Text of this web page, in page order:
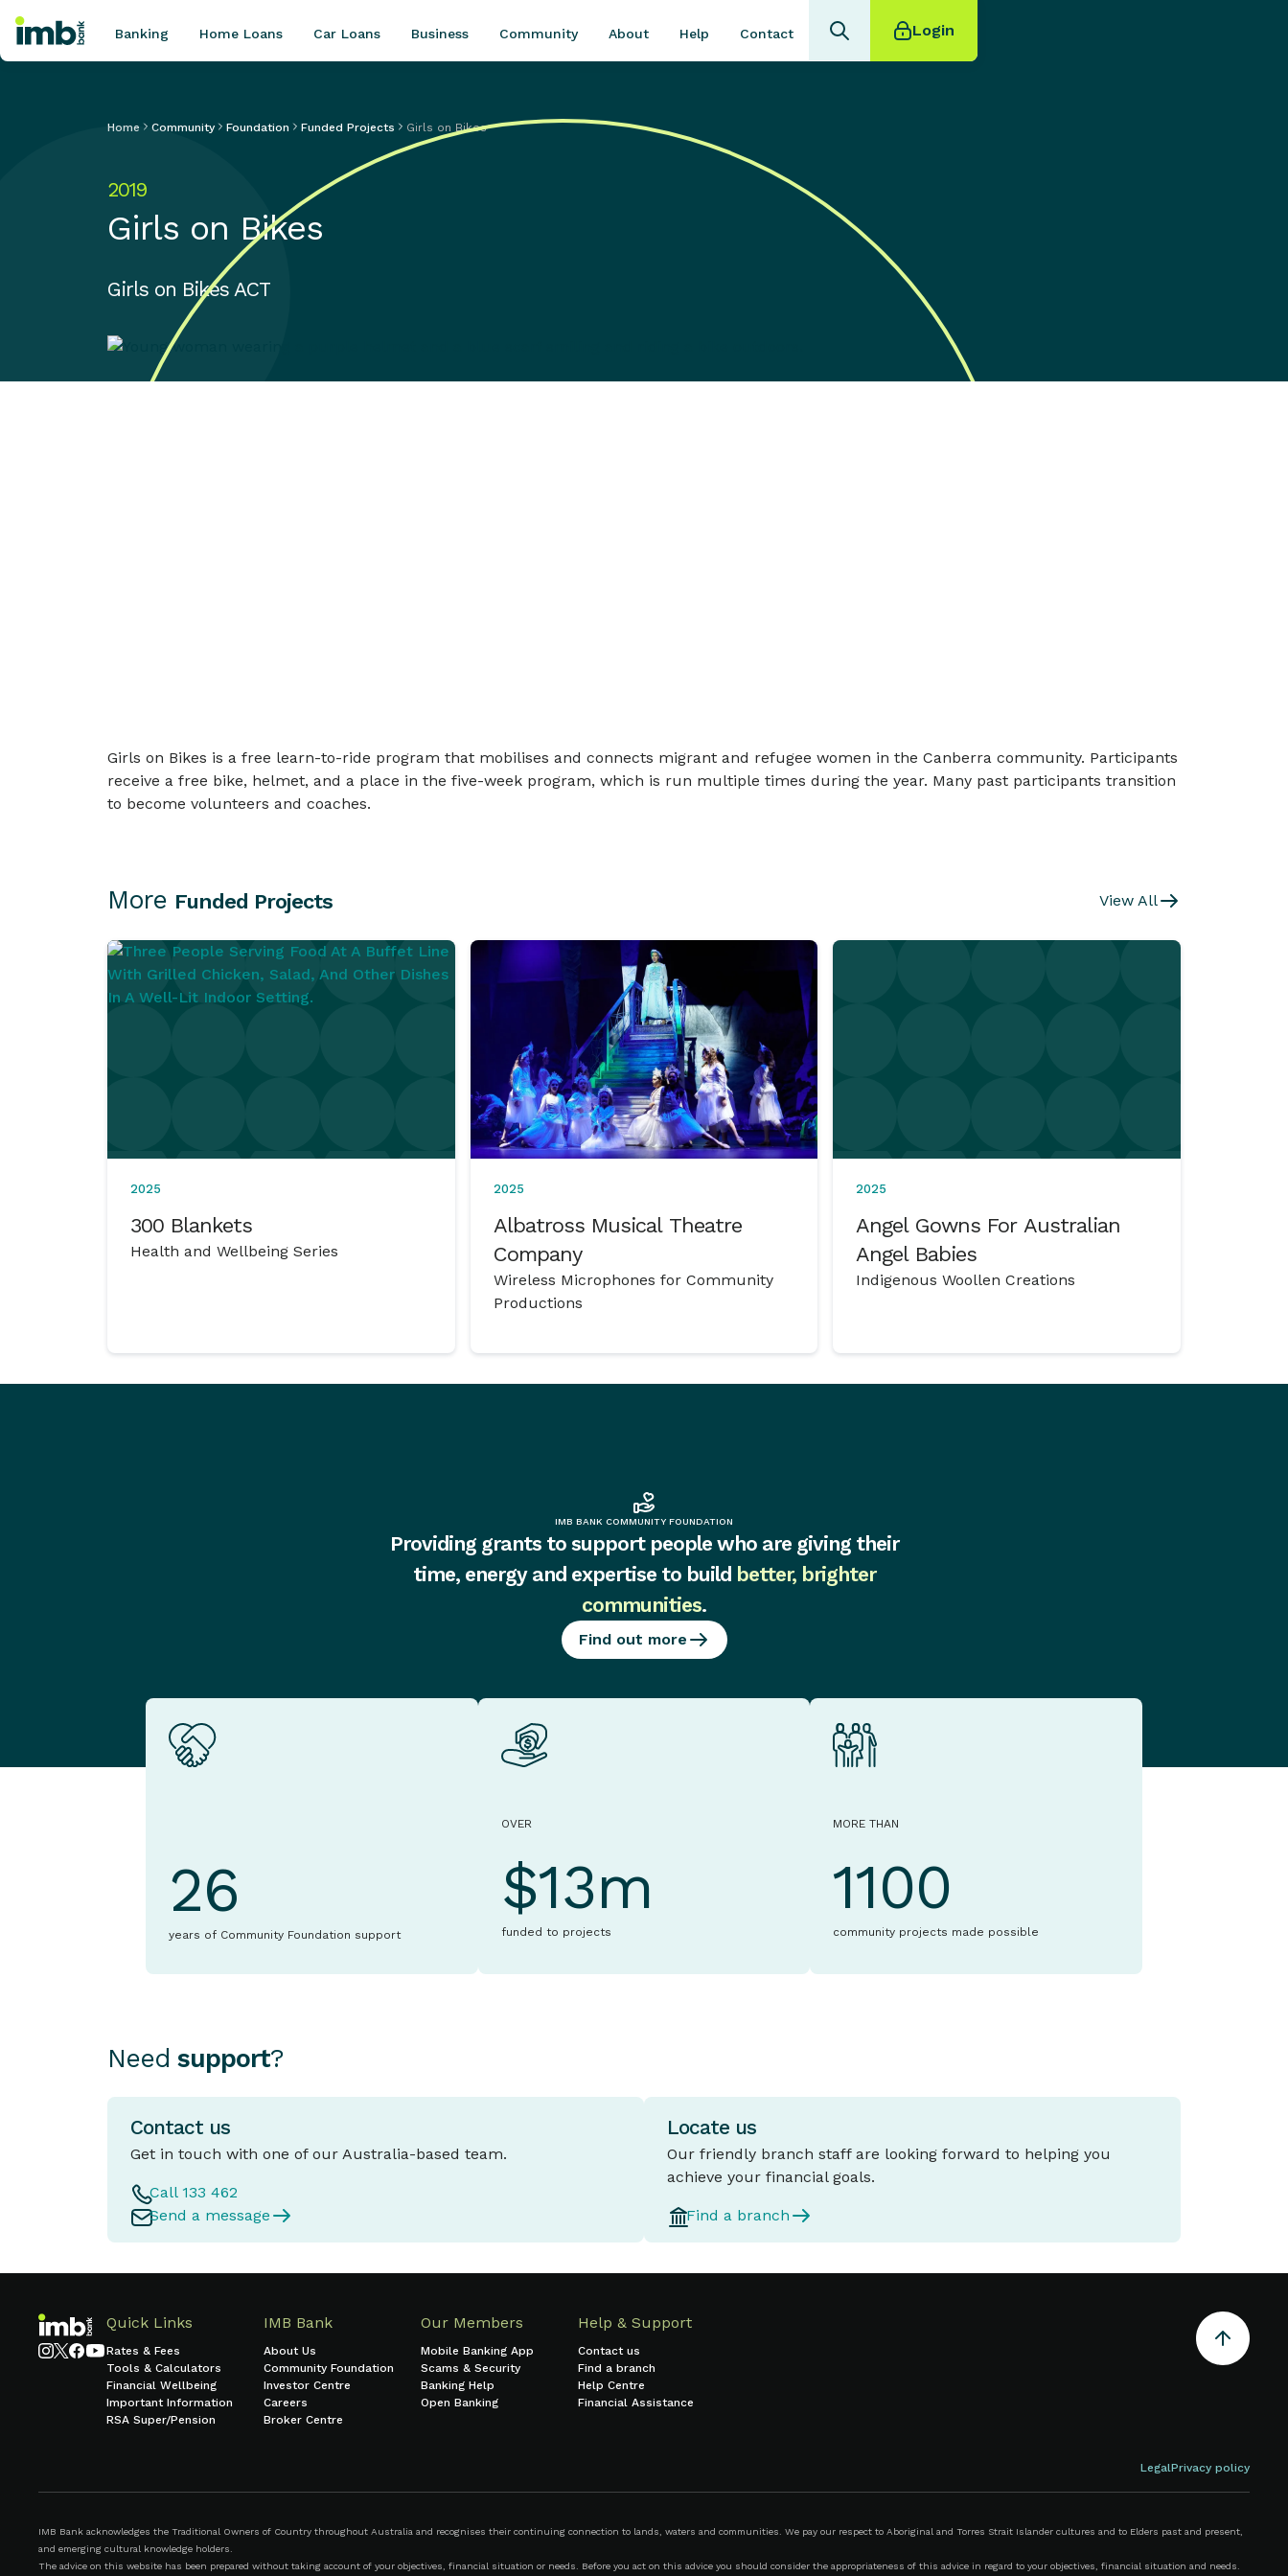
New car loan
Banking Home Loans Car Loans Business Community About Help Contact Login
Home Community Foundation Funded Projects Girls on Bikes
2019
Girls on Bikes
Girls on Bikes ACT
Girls on Bikes is a free learn-to-ride program that mobilises and connects migrant and refugee women in the Canberra community. Participants
receive a free bike, helmet, and a place in the five-week program, which is run multiple times during the year. Many past participants transition
to become volunteers and coaches.
More Funded Projects View All
2025
300 Blankets
Health and Wellbeing Series
2025
Albatross Musical Theatre
Company
Wireless Microphones for Community
Productions
2025
Angel Gowns For Australian
Angel Babies
Indigenous Woollen Creations
IMB BANK COMMUNITY FOUNDATION
Providing grants to support people who are giving their
time, energy and expertise to build better, brighter
communities.
Find out more
26
years of Community Foundation support
OVER
$13m
funded to projects
MORE THAN
1100
community projects made possible
Need support?
Contact us
Get in touch with one of our Australia-based team.
Call 133 462
Send a message
Locate us
Our friendly branch staff are looking forward to helping you
achieve your financial goals.
Find a branch
Quick Links
Rates & Fees
Tools & Calculators
Financial Wellbeing
Important Information
RSA Super/Pension
IMB Bank
About Us
Community Foundation
Investor Centre
Careers
Broker Centre
Our Members
Mobile Banking App
Scams & Security
Banking Help
Open Banking
Help & Support
Contact us
Find a branch
Help Centre
Financial Assistance
LegalPrivacy policy
IMB Bank acknowledges the Traditional Owners of Country throughout Australia and recognises their continuing connection to lands, waters and communities. We pay our respect to Aboriginal and Torres Strait Islander cultures and to Elders past and present,
and emerging cultural knowledge holders.
The advice on this website has been prepared without taking account of your objectives, financial situation or needs. Before you act on this advice you should consider the appropriateness of this advice in regard to your objectives, financial situation and needs.